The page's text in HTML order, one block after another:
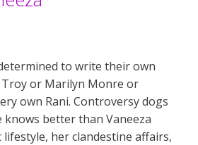
to write their own
or Marilyn Monre or
own Rani. Controversy dogs
knows better than Vaneeza
lifestyle, her clandestine affairs,